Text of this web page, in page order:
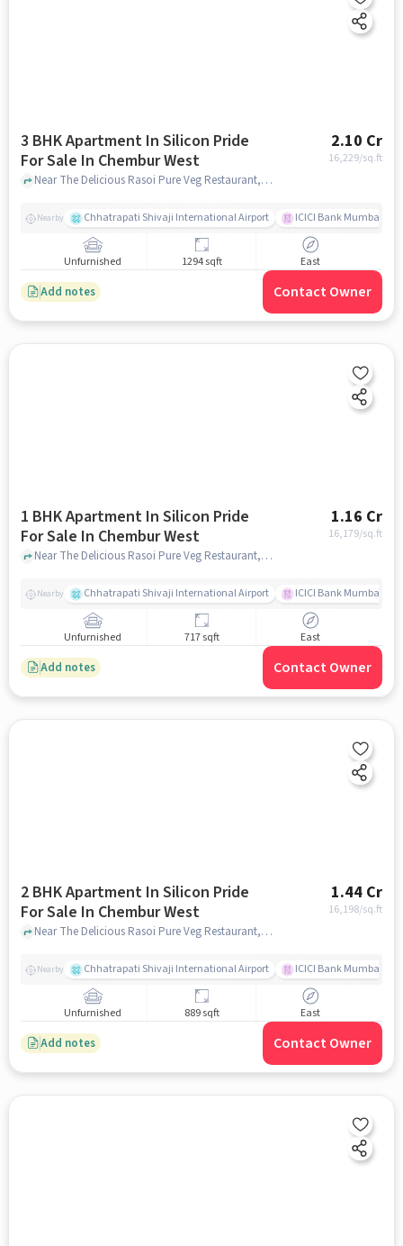
3 BHK Apartment In Silicon Pride
For Sale In Chembur West
2.10 Cr
16,229/sq.ft
Near The Delicious Rasoi Pure Veg Restaurant, Tilak Nagar, Chembur West, Mumbai, Chembur West, mumbai
Nearby Chhatrapati Shivaji International Airport ICICI Bank Mumbai
Unfurnished 1294 sqft East
Add notes Contact Owner
1 BHK Apartment In Silicon Pride
For Sale In Chembur West
1.16 Cr
16,179/sq.ft
Near The Delicious Rasoi Pure Veg Restaurant, Tilak Nagar, Chembur West, Mumbai, Chembur West, mumbai
Nearby Chhatrapati Shivaji International Airport ICICI Bank Mumbai
Unfurnished 717 sqft East
Add notes Contact Owner
2 BHK Apartment In Silicon Pride
For Sale In Chembur West
1.44 Cr
16,198/sq.ft
Near The Delicious Rasoi Pure Veg Restaurant, Tilak Nagar, Chembur West, Mumbai, Chembur West, mumbai
Nearby Chhatrapati Shivaji International Airport ICICI Bank Mumbai
Unfurnished 889 sqft East
Add notes Contact Owner